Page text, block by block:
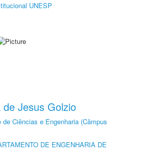
UNESP
de Jesus Golzio
de Ciências e Engenharia (Câmpus
DE ENGENHARIA DE